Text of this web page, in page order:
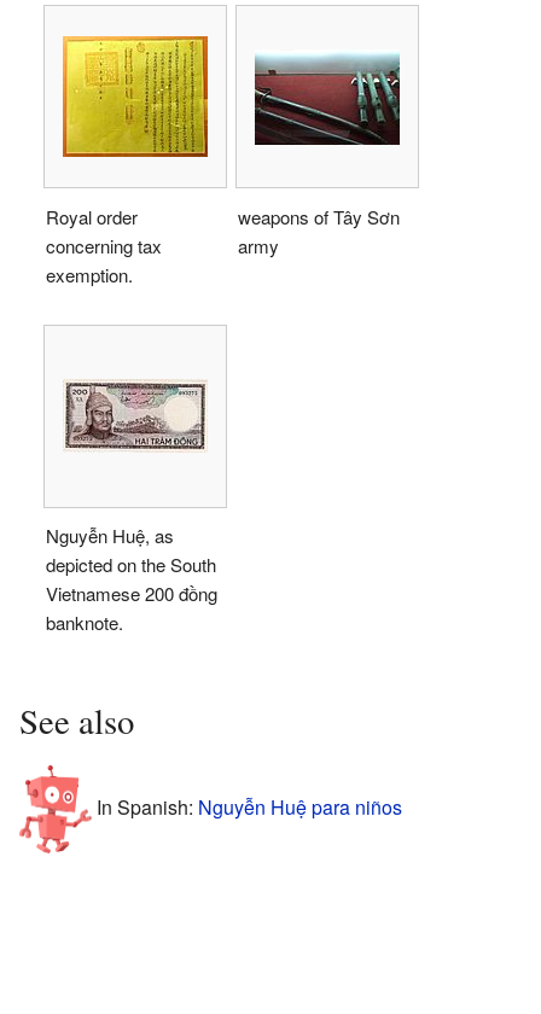
Royal order
concerning tax
exemption.
weapons of Tây Sơn
army
Nguyễn Huệ, as
depicted on the South
Vietnamese 200 đồng
banknote.
See also
In Spanish: Nguyễn Huệ para niños